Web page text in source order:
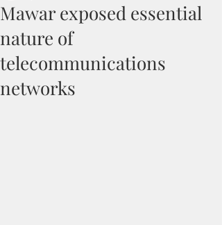
Mawar exposed essential
nature of
telecommunications
networks